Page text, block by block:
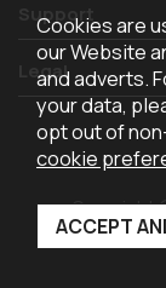
Support
Legal
Copyright
Cookies are
our Website
and adverts.
your data,
opt out of
cookie